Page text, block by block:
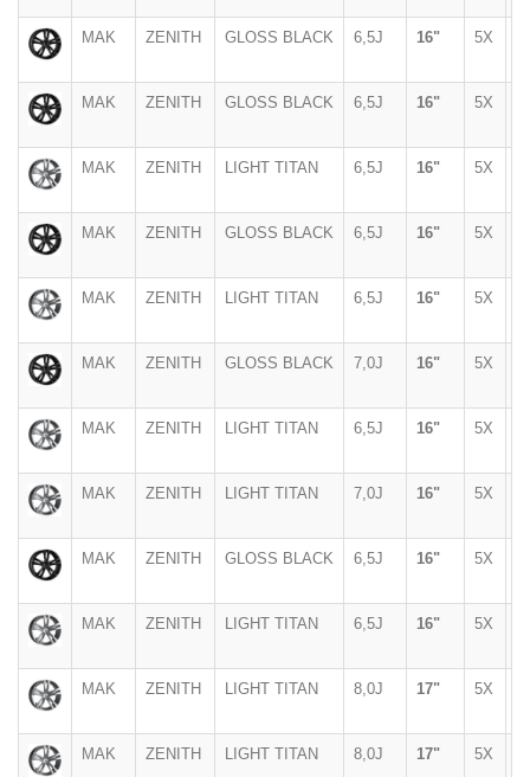
MAK ZENITH GLOSS BLACK 6,5J 16" 5X
MAK ZENITH GLOSS BLACK 6,5J 16" 5X
MAK ZENITH LIGHT TITAN 6,5J 16" 5X
MAK ZENITH GLOSS BLACK 6,5J 16" 5X
MAK ZENITH LIGHT TITAN 6,5J 16" 5X
MAK ZENITH GLOSS BLACK 7,0J 16" 5X
MAK ZENITH LIGHT TITAN 6,5J 16" 5X
MAK ZENITH LIGHT TITAN 7,0J 16" 5X
MAK ZENITH GLOSS BLACK 6,5J 16" 5X
MAK ZENITH LIGHT TITAN 6,5J 16" 5X
MAK ZENITH LIGHT TITAN 8,0J 17" 5X
MAK ZENITH LIGHT TITAN 8,0J 17" 5X